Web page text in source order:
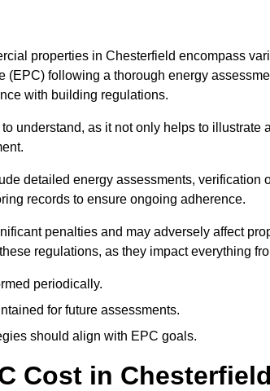
properties in Chesterfield encompass
(EPC) following a thorough energy
with building regulations.
understand, as it not only helps to illustrate
detailed energy assessments, verification
records to ensure ongoing adherence.
penalties and may adversely affect
regulations, as they impact everything
periodically.
for future assessments.
should align with EPC goals.
Cost in Chesterfield